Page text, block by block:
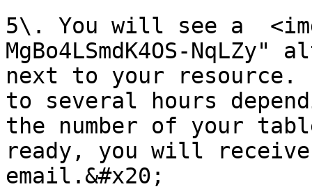
5\. You will see a
MgBo4LSmdK4OS-
next to your resource.
to several hours
the number of your
ready, you will
email.&#x20;